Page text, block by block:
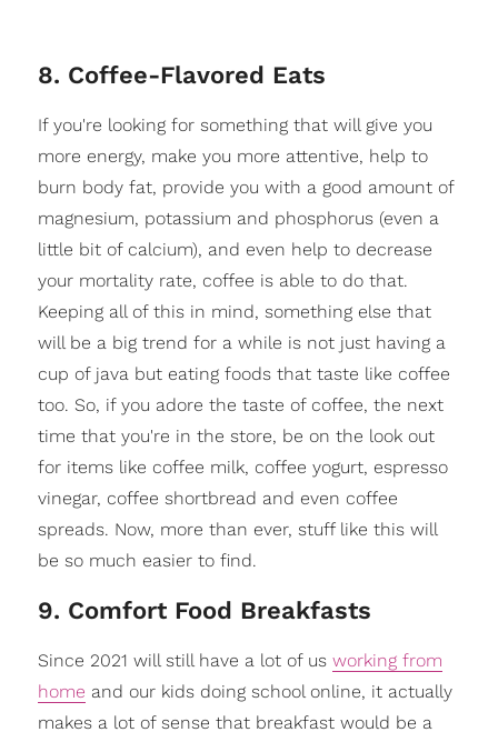
8. Coffee-Flavored Eats
If you're looking for something that will give you
more energy, make you more attentive, help to
burn body fat, provide you with a good amount of
magnesium, potassium and phosphorus (even a
little bit of calcium), and even help to decrease
your mortality rate, coffee is able to do that.
Keeping all of this in mind, something else that
will be a big trend for a while is not just having a
cup of java but eating foods that taste like coffee
too. So, if you adore the taste of coffee, the next
time that you're in the store, be on the look out
for items like coffee milk, coffee yogurt, espresso
vinegar, coffee shortbread and even coffee
spreads. Now, more than ever, stuff like this will
be so much easier to find.
9. Comfort Food Breakfasts
Since 2021 will still have a lot of us working from
home and our kids doing school online, it actually
makes a lot of sense that breakfast would be a